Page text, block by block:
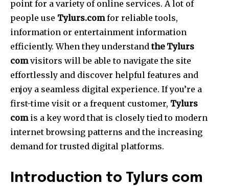
point for a variety of online services. A lot of
people use Tylurs.comfor reliable tools,
information or entertainment information
efficiently. When they understandthe Tylurs
comvisitors will be able to navigate the site
effortlessly and discover helpful features and
enjoy a seamless digital experience. If you’re a
first-time visit or a frequent customer, Tylurs
comis a key word that is closely tied to modern
internet browsing patterns and the increasing
demand for trusted digital platforms.
Introduction to Tylurs com